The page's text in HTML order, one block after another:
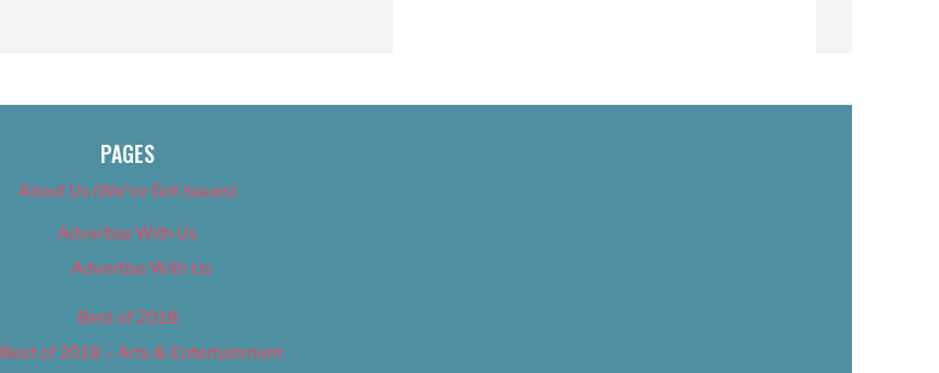
PAGES
About Us (We’ve Got Issues)
Advertise With Us
Advertise With Us
Best of 2018
Best of 2018 – Arts & Entertainment